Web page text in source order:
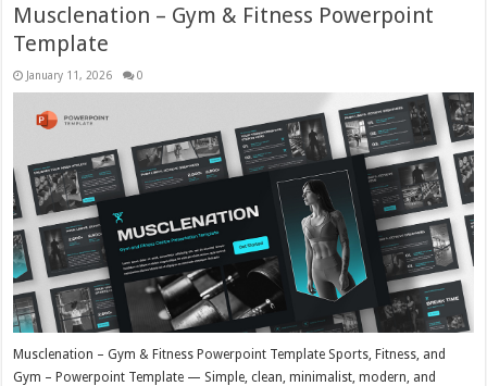
Musclenation – Gym & Fitness Powerpoint
Template
January 11, 2026 0
Musclenation – Gym & Fitness Powerpoint Template Sports, Fitness, and
Gym – Powerpoint Template — Simple, clean, minimalist, modern, and